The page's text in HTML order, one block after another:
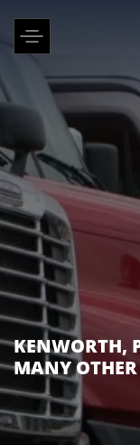
KENWORTH,
MANY